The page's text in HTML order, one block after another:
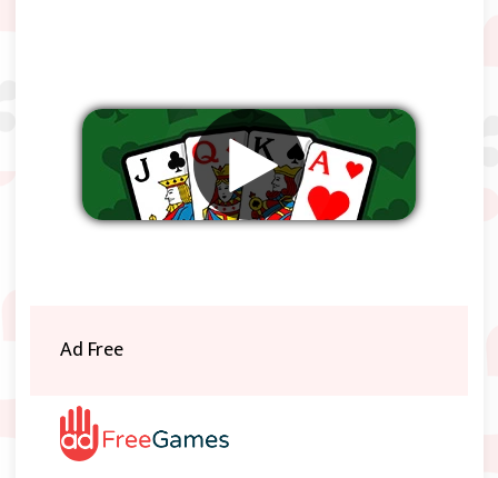
Ad Free